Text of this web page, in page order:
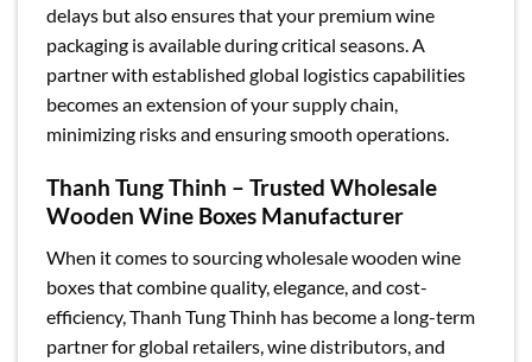
delays but also ensures that your premium wine
packaging is available during critical seasons. A
partner with established global logistics capabilities
becomes an extension of your supply chain,
minimizing risks and ensuring smooth operations.
Thanh Tung Thinh – Trusted Wholesale
Wooden Wine Boxes Manufacturer
When it comes to sourcing wholesale wooden wine
boxes that combine quality, elegance, and cost-
efficiency, Thanh Tung Thinh has become a long-term
partner for global retailers, wine distributors, and